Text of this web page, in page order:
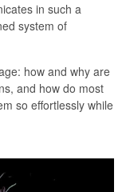
in such a
system of
how and why are
and how do most
so effortlessly while